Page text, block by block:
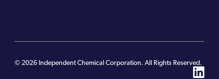
© 2026 Independent Chemical Corporation. All Rights Reserved.